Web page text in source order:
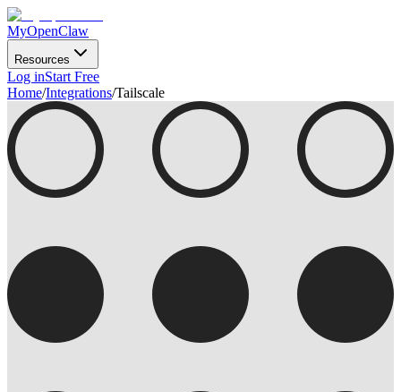
MyOpenClaw
Resources
Log inStart Free
Home/Integrations/Tailscale